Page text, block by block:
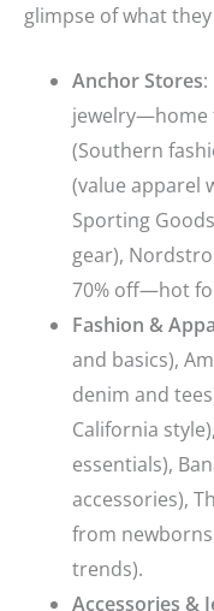
glimpse of what
Anchor Stores
jewelry—home
(Southern
(value apparel
Sporting
gear),
70% off—hot
Fashion &
and basics),
denim and
California
essentials),
accessories),
from
trends).
Accessories &